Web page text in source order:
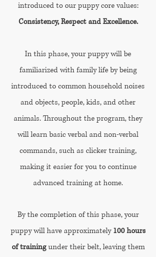
introduced to our puppy core values:
Consistency, Respect and Excellence.
In this phase, your puppy will be
familiarized with family life by being
introduced to common household noises
and objects, people, kids, and other
animals. Throughout the program, they
will learn basic verbal and non-verbal
commands, such as clicker training,
making it easier for you to continue
advanced training at home.
By the completion of this phase, your
puppy will have approximately100 hours
of trainingunder their belt, leaving them